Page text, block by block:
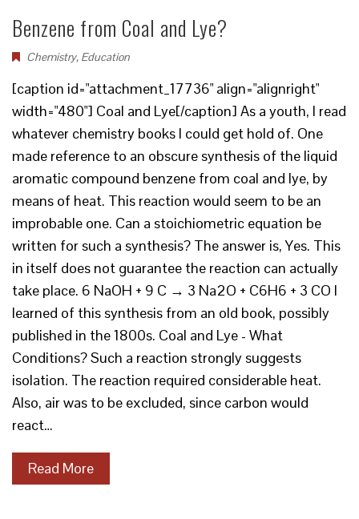
Benzene from Coal and Lye?
Chemistry, Education
[caption id="attachment_17736" align="alignright"
width="480"] Coal and Lye[/caption] As a youth, I read
whatever chemistry books I could get hold of. One
made reference to an obscure synthesis of the liquid
aromatic compound benzene from coal and lye, by
means of heat. This reaction would seem to be an
improbable one. Can a stoichiometric equation be
written for such a synthesis? The answer is, Yes. This
in itself does not guarantee the reaction can actually
take place. 6 NaOH + 9 C → 3 Na2O + C6H6 + 3 CO I
learned of this synthesis from an old book, possibly
published in the 1800s. Coal and Lye - What
Conditions? Such a reaction strongly suggests
isolation. The reaction required considerable heat.
Also, air was to be excluded, since carbon would
react…
Read More